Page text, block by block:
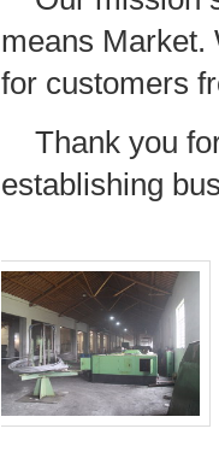
means Market.
for customers
Thank you
establishing